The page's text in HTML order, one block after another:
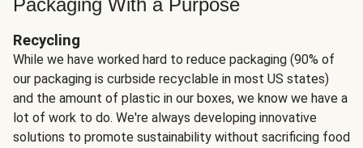
Packaging With a Purpose
Recycling
While we have worked hard to reduce packaging (90% of
our packaging is curbside recyclable in most US states)
and the amount of plastic in our boxes, we know we have a
lot of work to do. We're always developing innovative
solutions to promote sustainability without sacrificing food